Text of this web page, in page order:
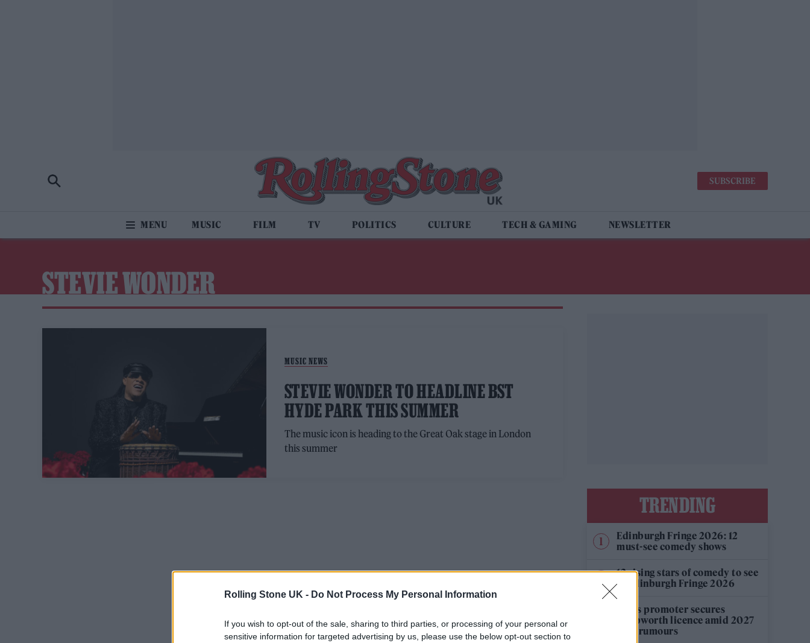
Rolling Stone UK - Do Not Process My Personal Information
If you wish to opt-out of the sale, sharing to third parties, or processing of your personal or
sensitive information for targeted advertising by us, please use the below opt-out section to
SUBSCRIBE
MUSIC FILM TV POLITICS CULTURE TECH & GAMING NEWSLETTER
STEVIE WONDER
MUSIC NEWS
STEVIE WONDER TO HEADLINE BST
HYDE PARK THIS SUMMER
The music icon is heading to the Great Oak stage in London
this summer
TRENDING
Edinburgh Fringe 2026: 12
must-see comedy shows
12 rising stars of comedy to see
at Edinburgh Fringe 2026
Oasis promoter secures
Knebworth licence amid 2027
tour rumours